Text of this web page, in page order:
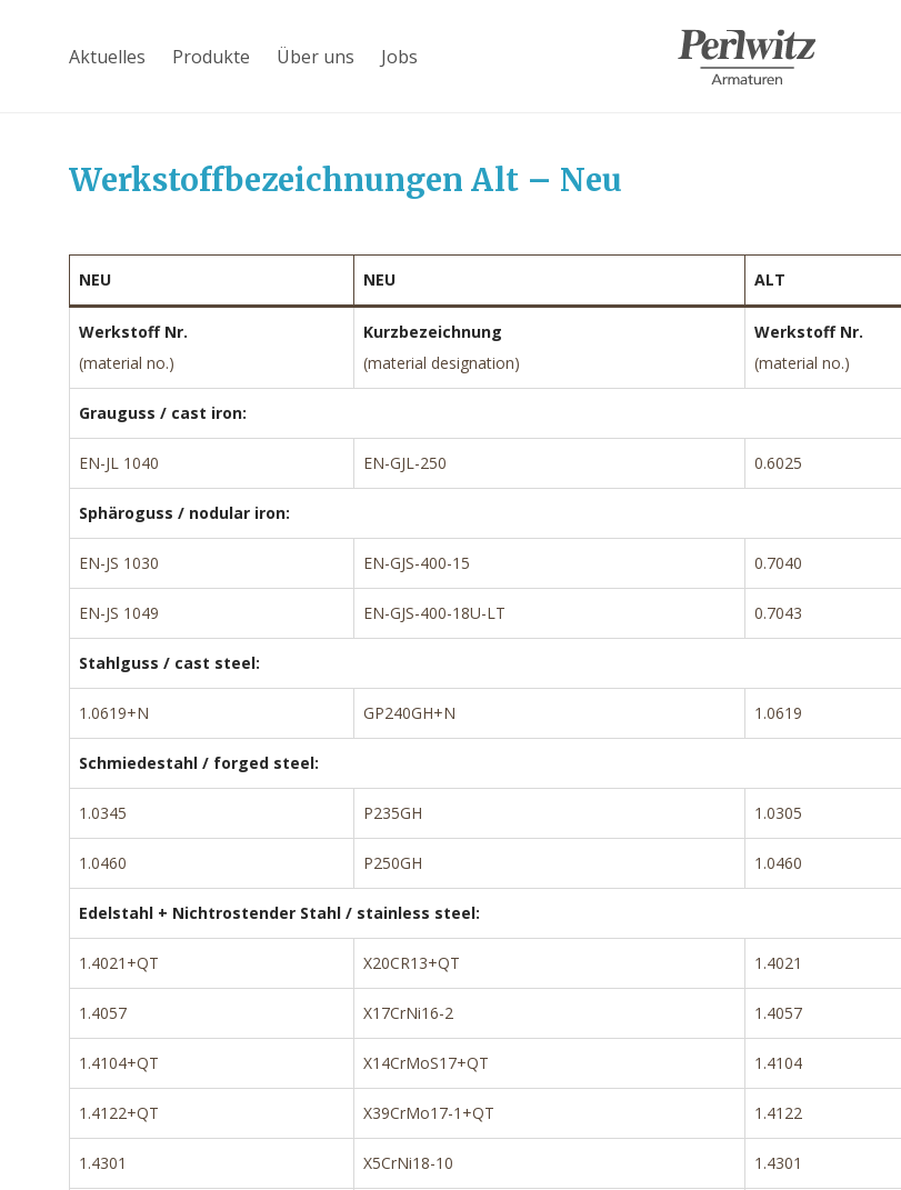
Aktuelles Produkte Über uns Jobs
Werkstoffbezeichnungen Alt – Neu
NEU NEU ALT
Werkstoff Nr.
(material no.)
Kurzbezeichnung
(material designation)
Werkstoff Nr.
(material no.)
Grauguss / cast iron:
EN-JL 1040 EN-GJL-250 0.6025
Sphäroguss / nodular iron:
EN-JS 1030 EN-GJS-400-15 0.7040
EN-JS 1049 EN-GJS-400-18U-LT 0.7043
Stahlguss / cast steel:
1.0619+N GP240GH+N 1.0619
Schmiedestahl / forged steel:
1.0345 P235GH 1.0305
1.0460 P250GH 1.0460
Edelstahl + Nichtrostender Stahl / stainless steel:
1.4021+QT X20CR13+QT 1.4021
1.4057 X17CrNi16-2 1.4057
1.4104+QT X14CrMoS17+QT 1.4104
1.4122+QT X39CrMo17-1+QT 1.4122
1.4301 X5CrNi18-10 1.4301